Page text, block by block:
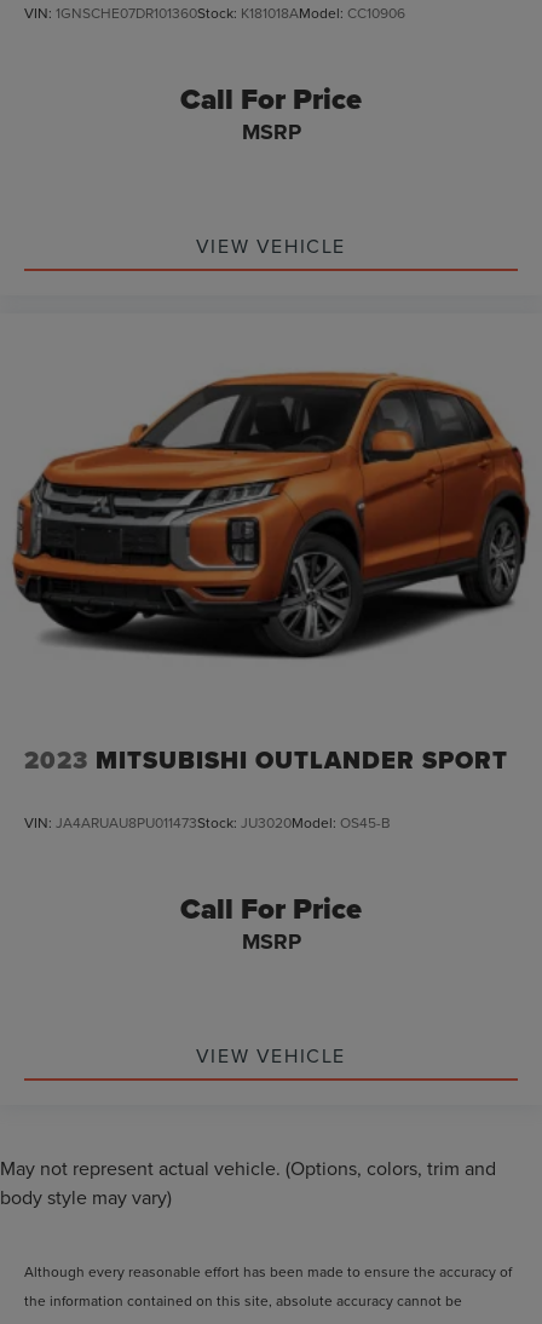
VIN: 1GNSCHE07DR101360Stock: K181018AModel: CC10906
Call For Price
MSRP
VIEW VEHICLE
2023 MITSUBISHI OUTLANDER SPORT
VIN: JA4ARUAU8PU011473Stock: JU3020Model: OS45-B
Call For Price
MSRP
VIEW VEHICLE
May not represent actual vehicle. (Options, colors, trim and
body style may vary)
Although every reasonable effort has been made to ensure the accuracy of
the information contained on this site, absolute accuracy cannot be